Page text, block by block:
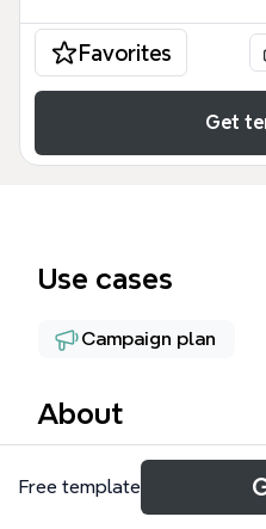
Favorites
Get
Use cases
Campaign plan
About
The GMS | Sales
provides a structured
Free template